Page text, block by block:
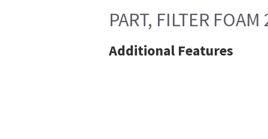
PART, FILTER
Additional Features